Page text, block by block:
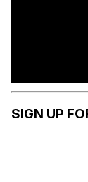
SIGN UP